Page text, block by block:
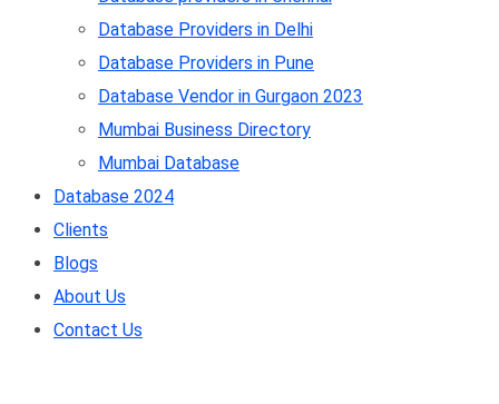
Database Providers in Delhi
Database Providers in Pune
Database Vendor in Gurgaon 2023
Mumbai Business Directory
Mumbai Database
Database 2024
Clients
Blogs
About Us
Contact Us